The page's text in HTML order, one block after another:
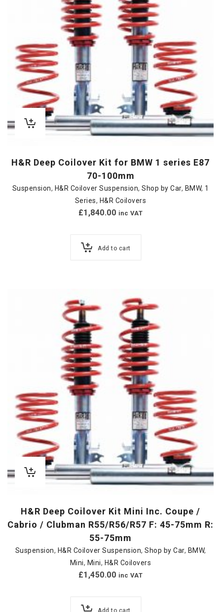
H&R Deep Coilover Kit for BMW 1 series E87
70-100mm
Suspension, H&R Coilover Suspension, Shop by Car, BMW, 1
Series, H&R Coilovers
£1,840.00 inc VAT
Add to cart
H&R Deep Coilover Kit Mini Inc. Coupe /
Cabrio / Clubman R55/R56/R57 F: 45-75mm R:
55-75mm
Suspension, H&R Coilover Suspension, Shop by Car, BMW,
Mini, Mini, H&R Coilovers
£1,450.00 inc VAT
Add to cart